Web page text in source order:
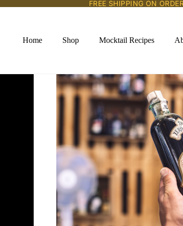
FREE SHIPPING ON
Home Shop Mocktail Recipes